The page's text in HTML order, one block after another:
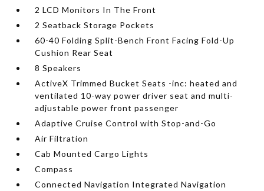
2 LCD Monitors In The Front
2 Seatback Storage Pockets
60-40 Folding Split-Bench Front Facing Fold-Up
Cushion Rear Seat
8 Speakers
ActiveX Trimmed Bucket Seats -inc: heated and
ventilated 10-way power driver seat and multi-
adjustable power front passenger
Adaptive Cruise Control with Stop-and-Go
Air Filtration
Cab Mounted Cargo Lights
Compass
Connected Navigation Integrated Navigation